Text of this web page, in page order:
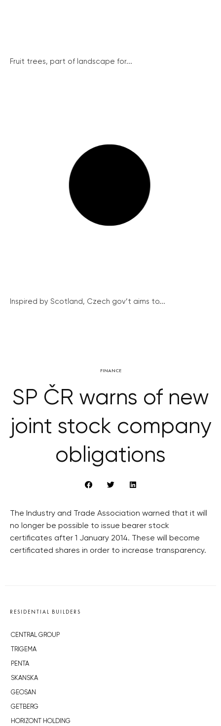
Fruit trees, part of landscape for...
Inspired by Scotland, Czech gov’t aims to...
FINANCE
SP ČR warns of new
joint stock company
obligations
The Industry and Trade Association warned that it will
no longer be possible to issue bearer stock
certificates after 1 January 2014. These will become
certificated shares in order to increase transparency.
RESIDENTIAL BUILDERS
CENTRAL GROUP
TRIGEMA
PENTA
SKANSKA
GEOSAN
GETBERG
HORIZONT HOLDING